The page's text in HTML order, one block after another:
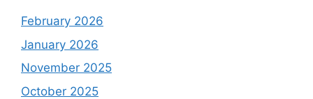
February 2026
January 2026
November 2025
October 2025